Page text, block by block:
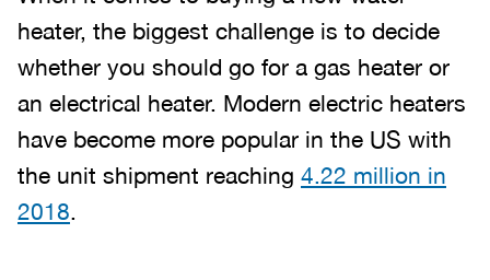
heater, the biggest challenge is to decide
whether you should go for a gas heater or
an electrical heater. Modern electric heaters
have become more popular in the US with
the unit shipment reaching 4.22 million in
2018.